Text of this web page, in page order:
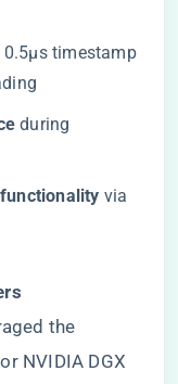
0.5μs timestamp
​ during
​ via
the
NVIDIA DGX